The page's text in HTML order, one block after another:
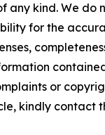
any kind. We do
for the
or
kindly contact